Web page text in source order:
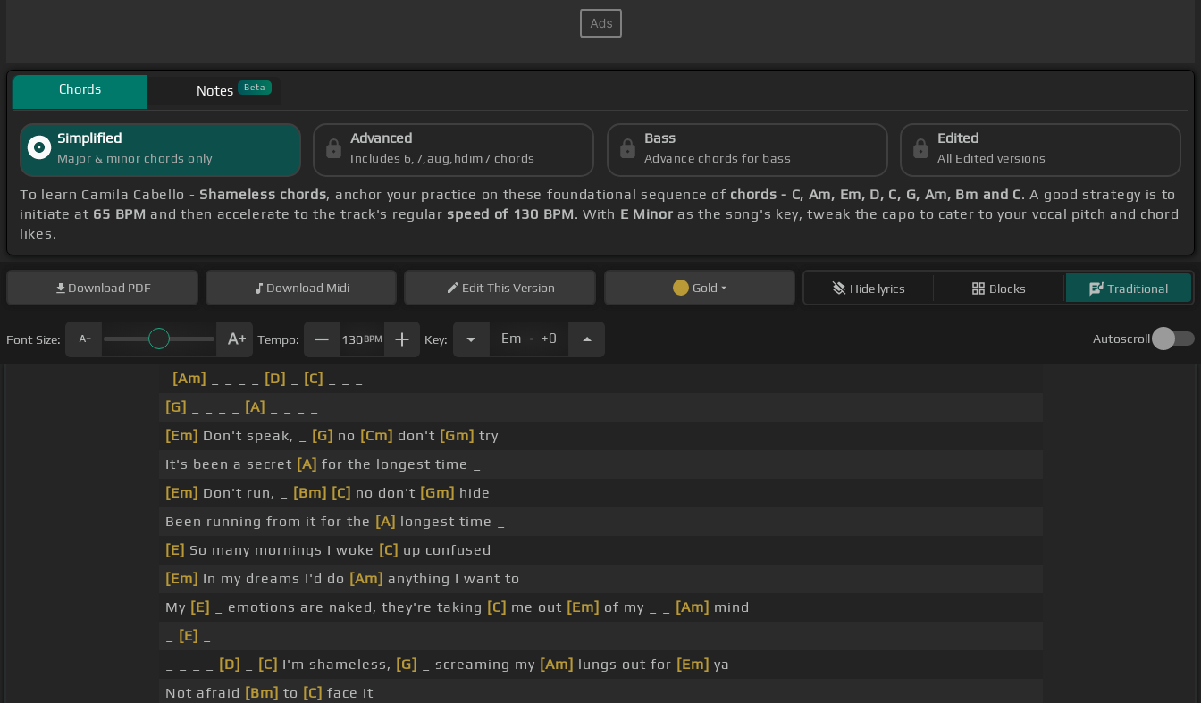
Chords Notes Beta
Simplified
Major & minor chords only
Advanced
Includes 6,7,aug,hdim7 chords
Bass
Advance chords for bass
Edited
All Edited versions
To learn Camila Cabello - Shameless chords, anchor your practice on these foundational sequence of chords - C, Am, Em, D, C, G, Am, Bm and C. A good strategy is to
initiate at 65 BPM and then accelerate to the track's regularspeed of 130 BPM. With E Minor as the song's key, tweak the capo to cater to your vocal pitch and chord
likes.
Download PDF Download Midi EditThis Version Gold Hide lyrics Blocks Traditional
Font Size: Tempo: 130BPM Key: Em . +0 Autoscroll
[Am] [D] [C]
[G]
[A]
[Em] Don't speak, _ [G] no [Cm] don't [Gm] try
It's been a secret [A] for the longest time _
[Em] Don't run, _ [Bm] [C] no don't [Gm] hide
Been running from it for the [A] longest time _
[E] So many mornings I woke [C] up confused
[Em] In my dreams I'd do [Am] anything I want to
My [E] _ emotions are naked, they're taking [C] me out [Em] of my _ _ [Am] mind
[E]
[D] [C] I'm shameless, [G] _ screaming my [Am] lungs out for [Em] ya
Not afraid [Bm] to [C] face it